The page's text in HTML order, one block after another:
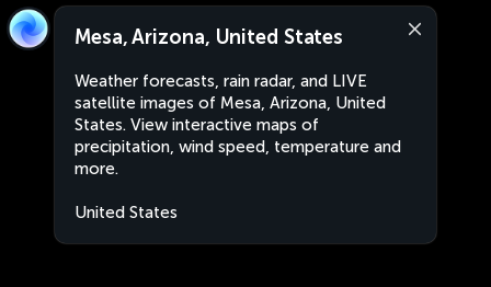
Mesa, Arizona, United States
Weather forecasts, rain radar, and LIVE
satellite images of Mesa, Arizona, United
States. View interactive maps of
precipitation, wind speed, temperature and
more.
United States